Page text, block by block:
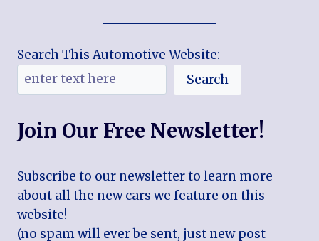
Search This Automotive Website:
Search
Join Our Free Newsletter!
Subscribe to our newsletter to learn more
about all the new cars we feature on this
website!
(no spam will ever be sent, just new post